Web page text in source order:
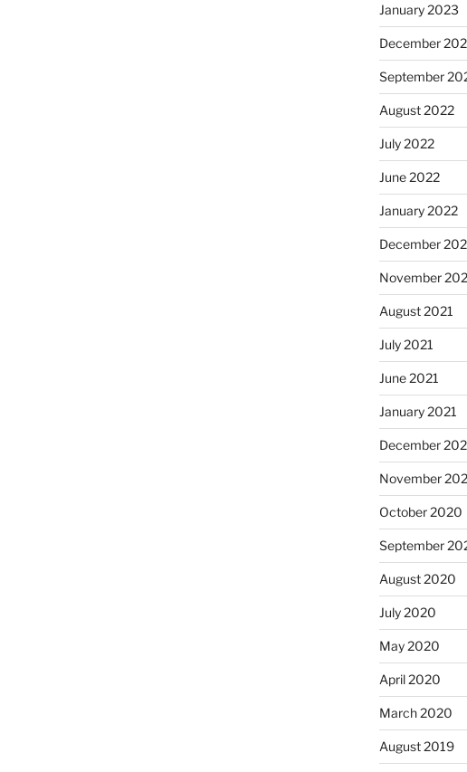
January 2023
December
September
August 2022
July 2022
June 2022
January 2022
December
November
August 2021
July 2021
June 2021
January 2021
December
November
October 2020
September
August 2020
July 2020
May 2020
April 2020
March 2020
August 2019